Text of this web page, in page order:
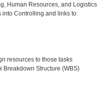
Human Resources, and Logistics
into Controlling and links to
resources to those tasks
Breakdown Structure (WBS)